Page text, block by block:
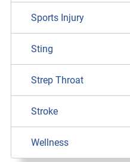
Sports Injury
Sting
Strep Throat
Stroke
Wellness